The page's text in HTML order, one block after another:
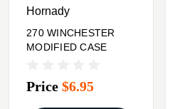
Hornady
270 WINCHESTER
MODIFIED CASE
Price $6.95